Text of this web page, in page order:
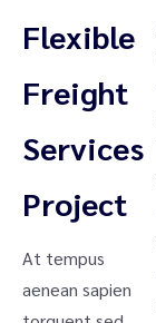
Flexible
Freight
Services
Project
At tempus
aenean sapien